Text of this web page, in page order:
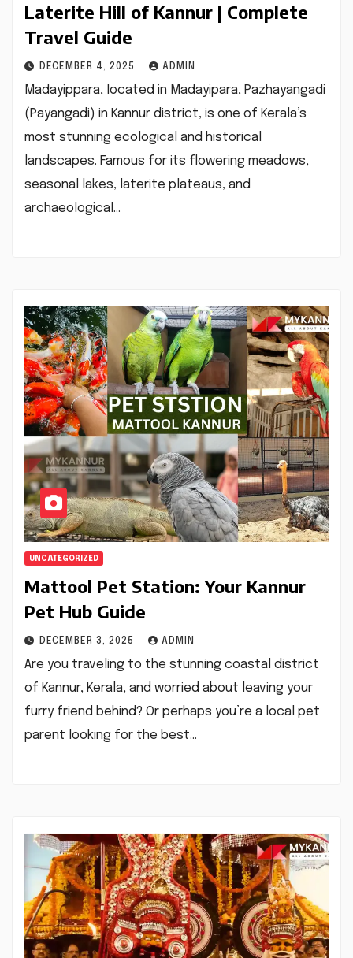
Laterite Hill of Kannur | Complete
Travel Guide
DECEMBER 4, 2025 ADMIN
Madayippara, located in Madayipara, Pazhayangadi
(Payangadi) in Kannur district, is one of Kerala’s
most stunning ecological and historical
landscapes. Famous for its flowering meadows,
seasonal lakes, laterite plateaus, and
archaeological…
UNCATEGORIZED
Mattool Pet Station: Your Kannur
Pet Hub Guide
DECEMBER 3, 2025 ADMIN
Are you traveling to the stunning coastal district
of Kannur, Kerala, and worried about leaving your
furry friend behind? Or perhaps you’re a local pet
parent looking for the best…